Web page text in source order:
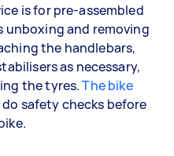
is for pre-assembled
unboxing and removing
the handlebars,
as necessary,
the tyres.The bike
do safety checks before